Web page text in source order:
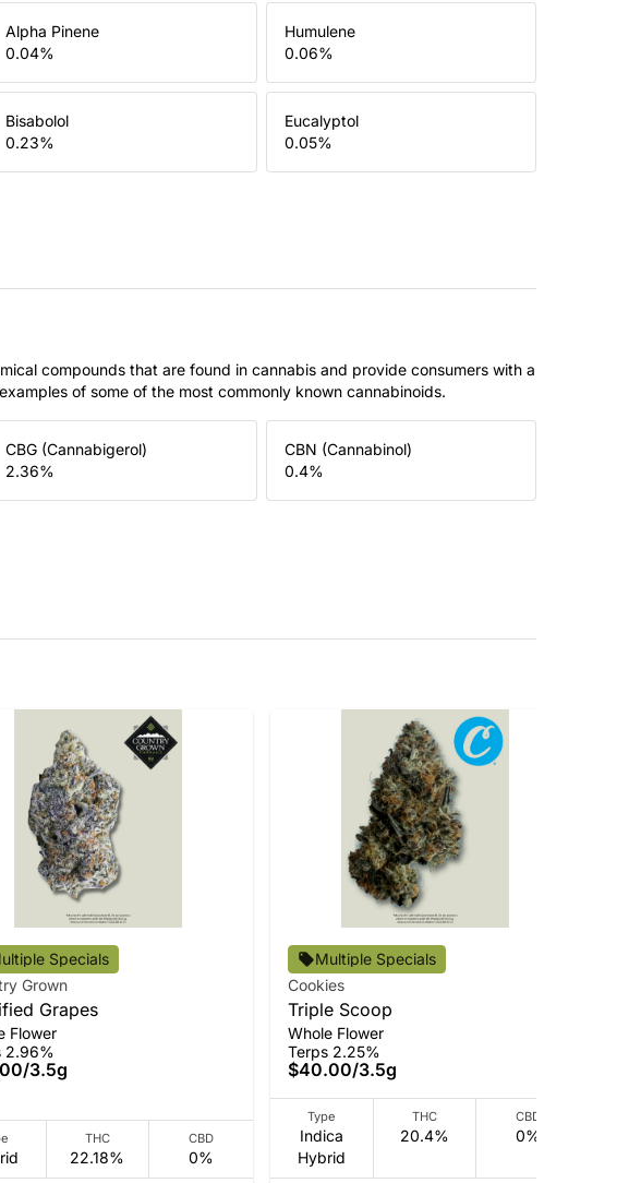
Alpha Pinene
0.04%
Humulene
0.06%
Bisabolol
0.23%
Eucalyptol
0.05%
compounds that are found in cannabis and provide consumers with a
of some of the most commonly known cannabinoids.
CBG (Cannabigerol)
2.36%
CBN (Cannabinol)
0.4%
Specials
Grown
Grapes
Flower
2.96%
/3.5g
THC
22.18%
CBD
0%
Multiple Specials
Cookies
Triple Scoop
Whole Flower
Terps 2.25%
$40.00/3.5g
Type
Indica
Hybrid
THC
20.4%
CBD
0%